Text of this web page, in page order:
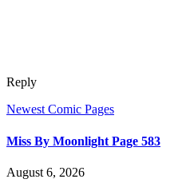
Reply
Newest Comic Pages
Miss By Moonlight Page 583
August 6, 2026